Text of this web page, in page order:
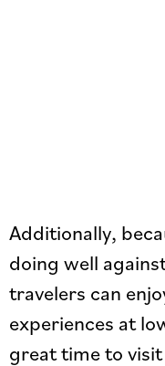
Additionally,
doing well
travelers can
experiences at
great time to